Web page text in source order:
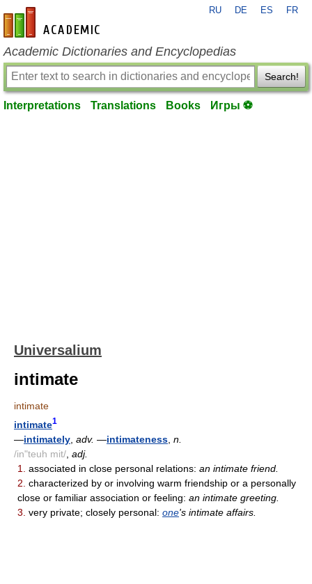
en-academic.com
RU DE ES FR
Academic Dictionaries and Encyclopedias
Search!
Interpretations Translations Books Игры ⚽
Universalium
intimate
intimate
intimate1
—intimately adv. —intimateness n.
/in"teuh mit/ adj.
1.
associated in close personal relations: an intimate friend.
2. characterized by or involving warm friendship or a personally
close or familiar association or feeling: an intimate greeting.
3. very private; closely personal: one's intimate affairs.